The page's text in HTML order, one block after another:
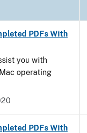
PDFs With
you with
operating
PDFs With